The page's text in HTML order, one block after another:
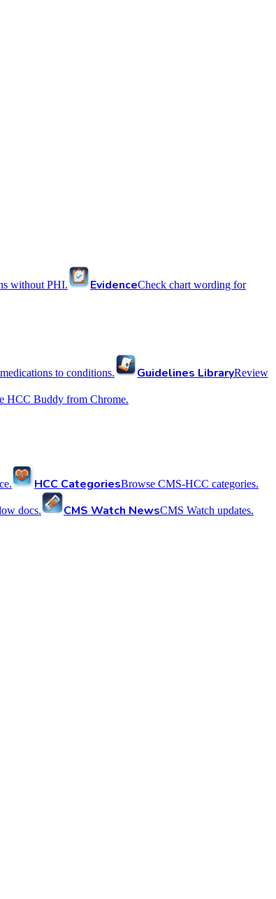
without PHI. EvidenceCheck chart wording for
to conditions. Guidelines LibraryReview
HCC Buddy from Chrome.
HCC CategoriesBrowse CMS-HCC categories.
docs. CMS Watch NewsCMS Watch updates.